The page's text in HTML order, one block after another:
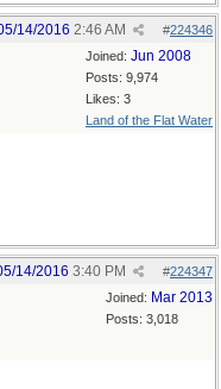
#224346
14/2016 2:46 AM
Joined: Jun 2008
Posts: 9,974
Likes: 3
Land of the Flat Water
#224347
14/2016 3:40 PM
Joined: Mar 2013
Posts: 3,018